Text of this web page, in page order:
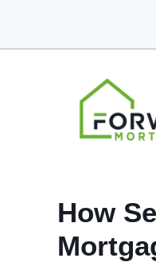
How